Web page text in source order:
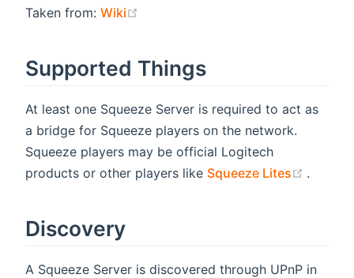
Taken from: Wiki
Supported Things
At least one Squeeze Server is required to act as
a bridge for Squeeze players on the network.
Squeeze players may be official Logitech
products or other players like Squeeze Lites .
Discovery
A Squeeze Server is discovered through UPnP in